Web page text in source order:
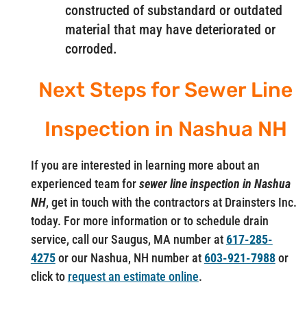
constructed of substandard or outdated
material that may have deteriorated or
corroded.
Next Steps for Sewer Line
Inspection in Nashua NH
If you are interested in learning more about an
experienced team forsewer line inspection in Nashua
NH, get in touch with the contractors at Drainsters Inc.
today. For more information or to schedule drain
service, call our Saugus, MA number at617-285-
4275or our Nashua, NH number at603-921-7988or
click to request an estimate online.